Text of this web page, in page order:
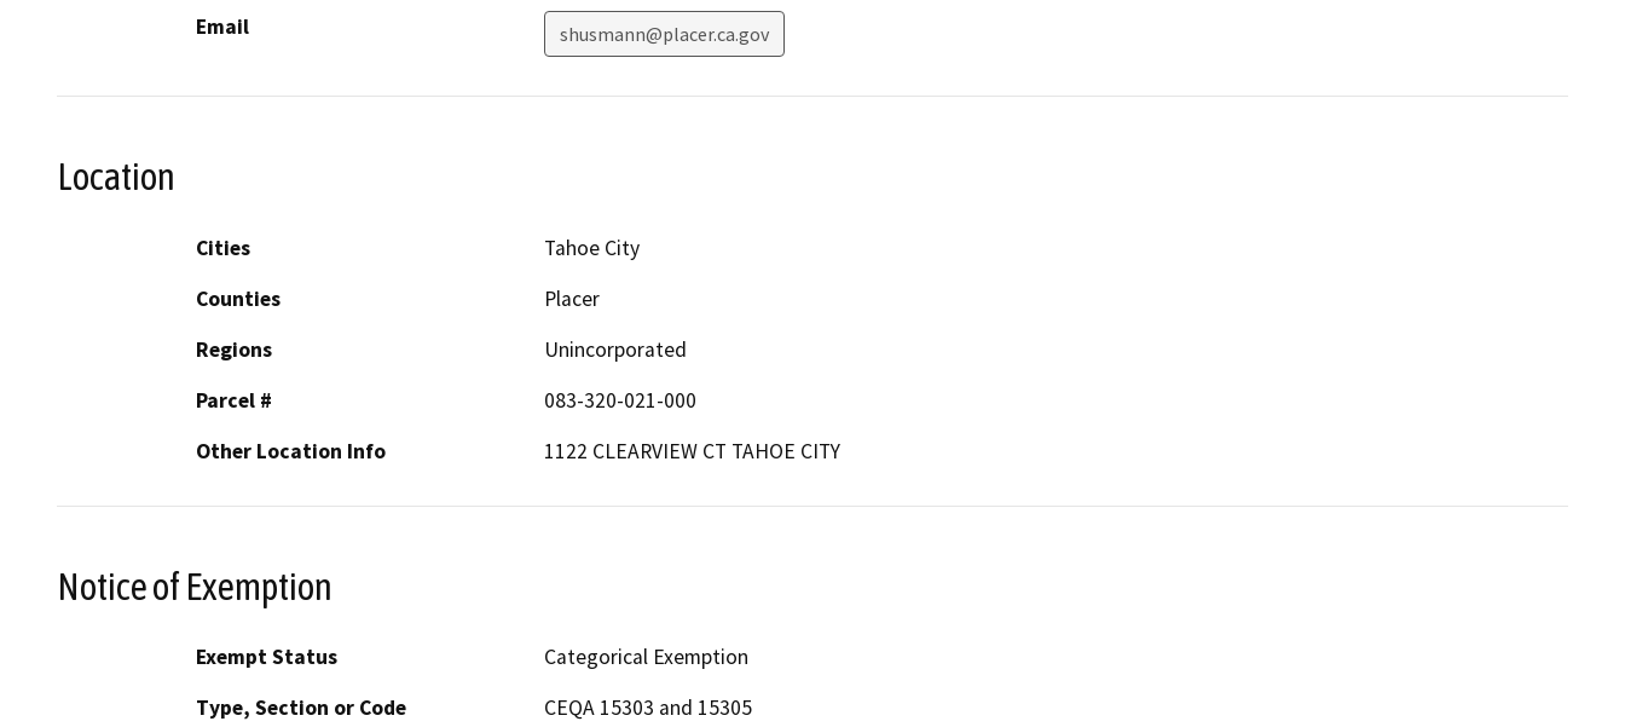
Email shusmann@placer.ca.gov
Location
Cities
Tahoe City
Counties
Placer
Regions
Unincorporated
Parcel #
083-320-021-000
Other Location Info
1122 CLEARVIEW CT TAHOE CITY
Notice of Exemption
Exempt Status
Categorical Exemption
Type, Section or Code
CEQA 15303 and 15305